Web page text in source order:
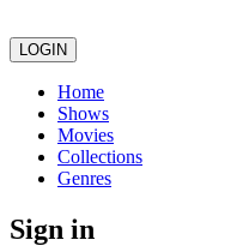
LOGIN
Home
Shows
Movies
Collections
Genres
Sign in